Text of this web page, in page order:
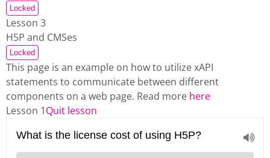
Locked
Lesson 3
H5P and CMSes
Locked
This page is an example on how to utilize xAPI
statements to communicate between different
components on a web page. Read more here
Lesson 1Quit lesson